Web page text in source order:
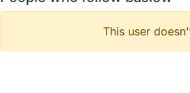
This user